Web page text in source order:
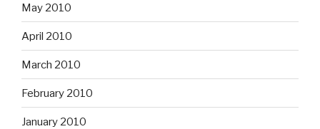
May 2010
April 2010
March 2010
February 2010
January 2010